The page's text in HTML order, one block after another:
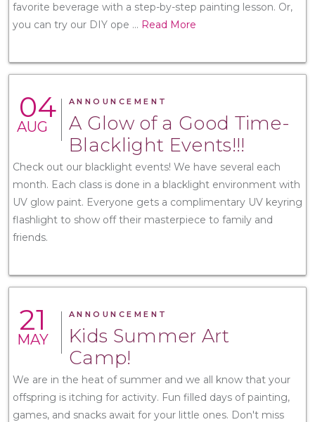
favorite beverage with a step-by-step painting lesson. Or,
you can try our DIY ope ... Read More
04
AUG
ANNOUNCEMENT
A Glow of a Good Time-
Blacklight Events!!!
Check out our blacklight events! We have several each
month. Each class is done in a blacklight environment with
UV glow paint. Everyone gets a complimentary UV keyring
flashlight to show off their masterpiece to family and
friends.
21
MAY
ANNOUNCEMENT
Kids Summer Art
Camp!
We are in the heat of summer and we all know that your
offspring is itching for activity. Fun filled days of painting,
games, and snacks await for your little ones. Don't miss